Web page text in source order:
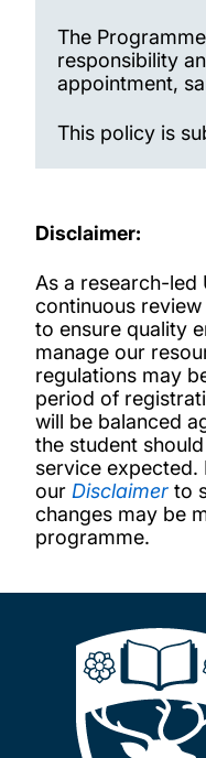
The
responsibility
appointment,
This policy is
Disclaimer:
As a research-led
continuous
to ensure quality
manage our
regulations may
period of
will be balanced
the student
service expected.
our Disclaimer to
changes may be
programme.